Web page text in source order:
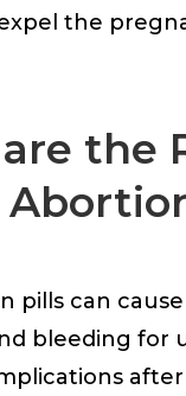
the
the
pills can cause
bleeding for